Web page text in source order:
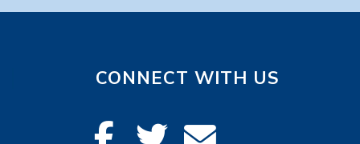
CONNECT WITH US